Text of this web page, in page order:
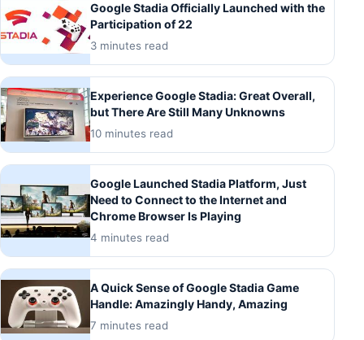
Google Stadia Officially Launched with the
Participation of 22
3 minutes read
Experience Google Stadia: Great Overall,
but There Are Still Many Unknowns
10 minutes read
Google Launched Stadia Platform, Just
Need to Connect to the Internet and
Chrome Browser Is Playing
4 minutes read
A Quick Sense of Google Stadia Game
Handle: Amazingly Handy, Amazing
7 minutes read